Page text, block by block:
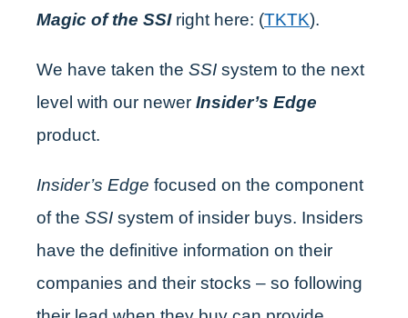
Magic of the SSIright here: (TKTK).
We have taken the SSI system to the next
level with our newer Insider’s Edge
product.
Insider’s Edge focused on the component
of the SSI system of insider buys. Insiders
have the definitive information on their
companies and their stocks – so following